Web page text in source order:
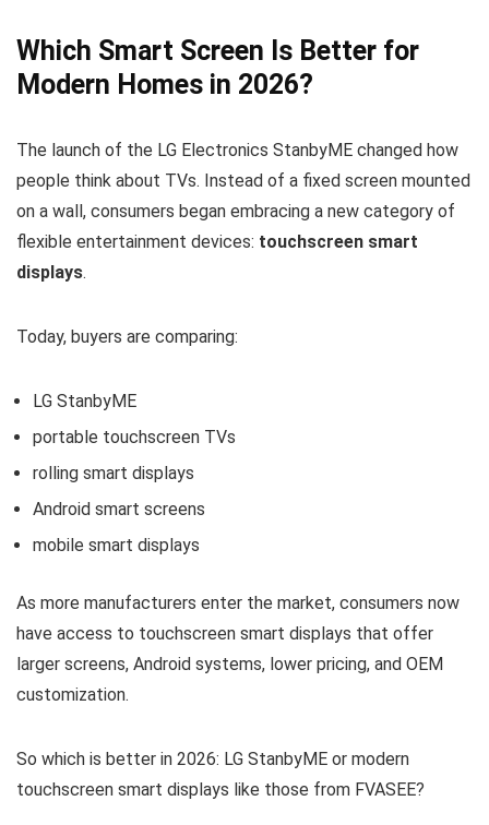
Which Smart Screen Is Better for
Modern Homes in 2026?
The launch of the LG Electronics StanbyME changed how
people think about TVs. Instead of a fixed screen mounted
on a wall, consumers began embracing a new category of
flexible entertainment devices: touchscreen smart
displays.
Today, buyers are comparing:
LG StanbyME
portable touchscreen TVs
rolling smart displays
Android smart screens
mobile smart displays
As more manufacturers enter the market, consumers now
have access to touchscreen smart displays that offer
larger screens, Android systems, lower pricing, and OEM
customization.
So which is better in 2026: LG StanbyME or modern
touchscreen smart displays like those from FVASEE?